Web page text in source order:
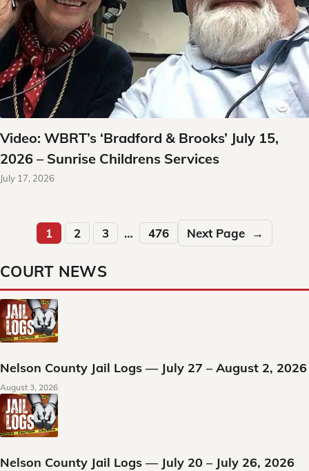
Video: WBRT’s ‘Bradford & Brooks’ July 15,
2026 – Sunrise Childrens Services
July 17, 2026
1 2 3 … 476 Next Page →
COURT NEWS
Nelson County Jail Logs — July 27 – August 2, 2026
August 3, 2026
Nelson County Jail Logs — July 20 – July 26, 2026